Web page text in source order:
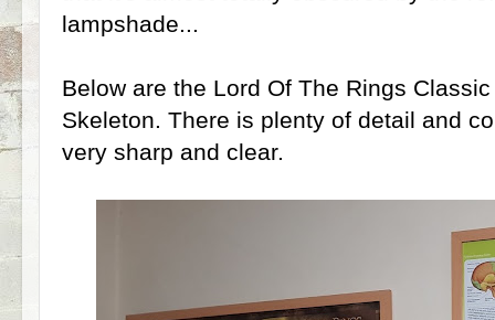
lampshade...
Below are the Lord Of The Rings
Skeleton. There is plenty of detail and
very sharp and clear.